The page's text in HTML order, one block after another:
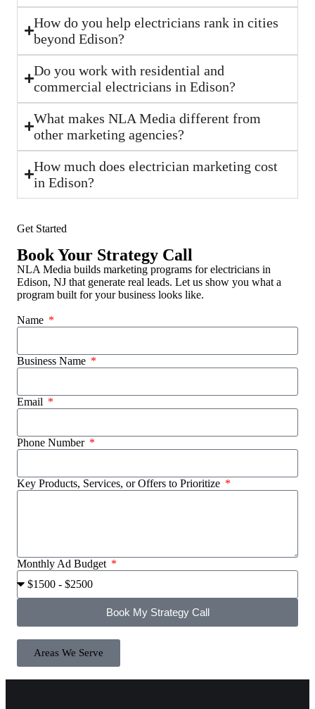
How do you help electricians rank in cities
beyond Edison?
Do you work with residential and
commercial electricians in Edison?
What makes NLA Media different from
other marketing agencies?
How much does electrician marketing cost
in Edison?
Get Started
Book Your Strategy Call
NLA Media builds marketing programs for electricians in
Edison, NJ that generate real leads. Let us show you what a
program built for your business looks like.
Name
Business Name
Email
Phone Number
Key Products, Services, or Offers to Prioritize
Monthly Ad Budget
Book My Strategy Call
Areas We Serve